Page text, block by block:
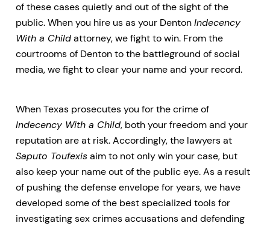
of these cases quietly and out of the sight of the
public. When you hire us as your DentonIndecency
With a Childattorney, we fight to win. From the
courtrooms of Denton to the battleground of social
media, we fight to clear your name and your record.
When Texas prosecutes you for the crime of
Indecency With a Child, both your freedom and your
reputation are at risk. Accordingly, the lawyers at
Saputo Toufexisaim to not only win your case, but
also keep your name out of the public eye. As a result
of pushing the defense envelope for years, we have
developed some of the best specialized tools for
investigating sex crimes accusations and defending